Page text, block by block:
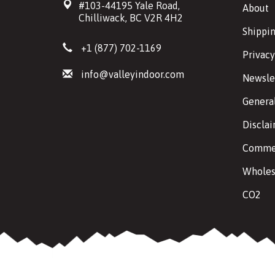
#103-44195 Yale Road,
Chilliwack, BC V2R 4H2
+1 (877) 702-1169
info@valleyindoor.com
About
CO2